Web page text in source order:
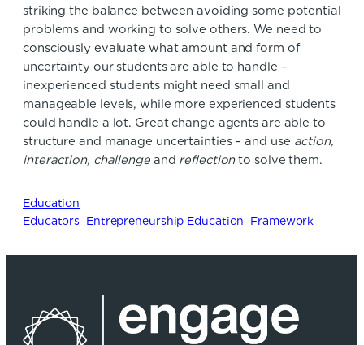
striking the balance between avoiding some potential
problems and working to solve others. We need to
consciously evaluate what amount and form of
uncertainty our students are able to handle –
inexperienced students might need small and
manageable levels, while more experienced students
could handle a lot. Great change agents are able to
structure and manage uncertainties – and use action,
interaction, challengeand reflectionto solve them.
Education
Educators Entrepreneurship Education Framework